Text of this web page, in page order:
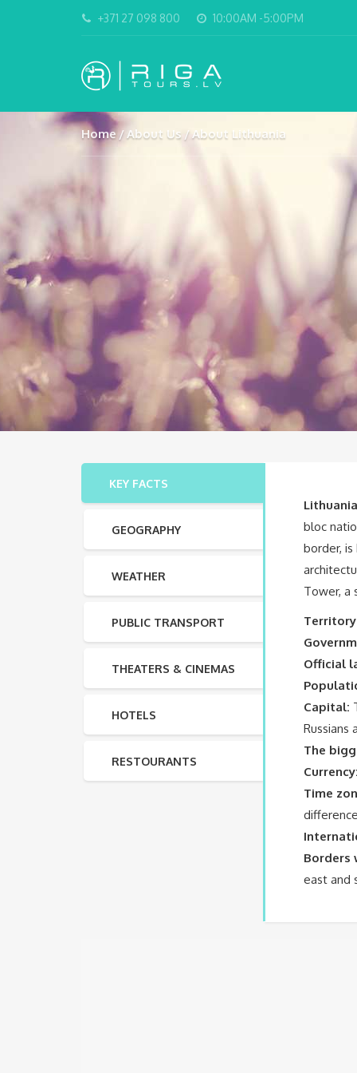
+371 27 098 800 10:00AM -5:00PM
Home About Us About Lithuania
KEY FACTS
GEOGRAPHY
WEATHER
PUBLIC TRANSPORT
THEATERS & CINEMAS
HOTELS
RESTOURANTS
Lithuania
bloc
border,
Tower, a
Official
Capital:
Russians
The
Time
Borders
east and